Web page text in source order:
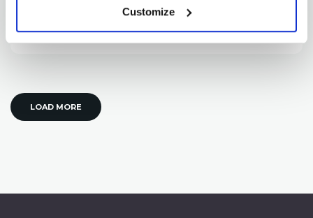
Customize
spread. But despite volatility, this trade...
READ MORE
LOAD MORE